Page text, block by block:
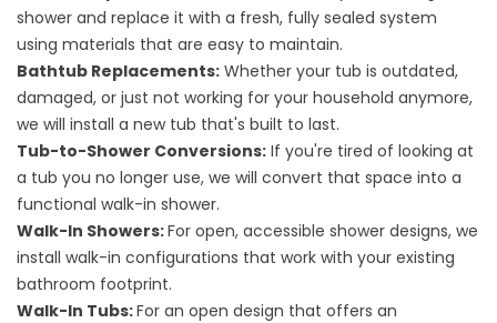
shower and replace it with a fresh, fully sealed system
using materials that are easy to maintain.
Bathtub Replacements: Whether your tub is outdated,
damaged, or just not working for your household anymore,
we will install a new tub that's built to last.
Tub-to-Shower Conversions: If you're tired of looking at
a tub you no longer use, we will convert that space into a
functional walk-in shower.
Walk-In Showers:For open, accessible shower designs, we
install walk-in configurations that work with your existing
bathroom footprint.
Walk-In Tubs:For an open design that offers an